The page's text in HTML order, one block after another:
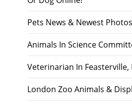
Pets News & Newest
Animals In Science
Veterinarian In Feasterville,
London Zoo Animals &